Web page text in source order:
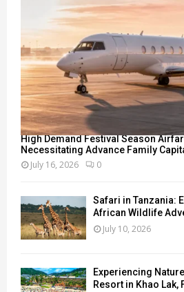
High Demand Festival Season
Necessitating Advance Family
July 16, 2026 0
Safari in Tanzania:
African Wildlife
July 10, 2026
Experiencing
Resort in Khao Lak,